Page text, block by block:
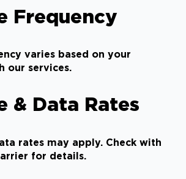
Frequency
varies based on your
our services.
& Data Rates
rates may apply. Check with
for details.